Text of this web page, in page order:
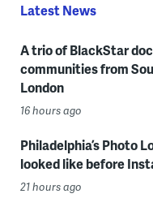
Latest News
A trio of BlackStar
communities from
London
16 hours ago
Philadelphia’s Photo
looked like before
21 hours ago